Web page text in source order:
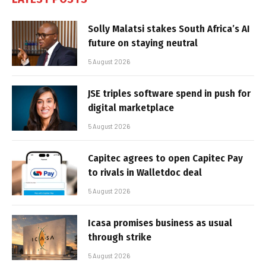
Solly Malatsi stakes South Africa’s AI
future on staying neutral
5 August 2026
JSE triples software spend in push for
digital marketplace
5 August 2026
Capitec agrees to open Capitec Pay
to rivals in Walletdoc deal
5 August 2026
Icasa promises business as usual
through strike
5 August 2026